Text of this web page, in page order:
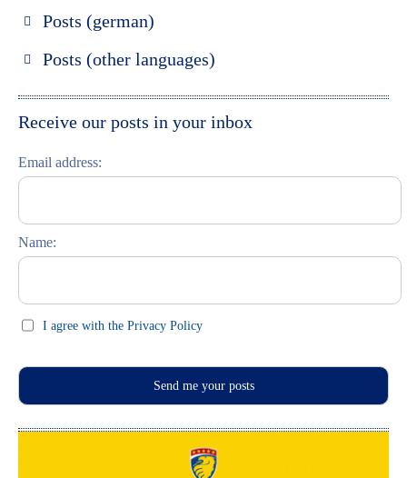
Posts (german)
Moskau entdecken
Posts (other languages)
Italiano
Receive our posts in your inbox
Email address:
Name:
I agree with the Privacy Policy